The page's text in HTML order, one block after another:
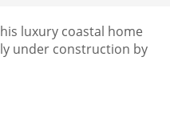
luxury coastal home
under construction by